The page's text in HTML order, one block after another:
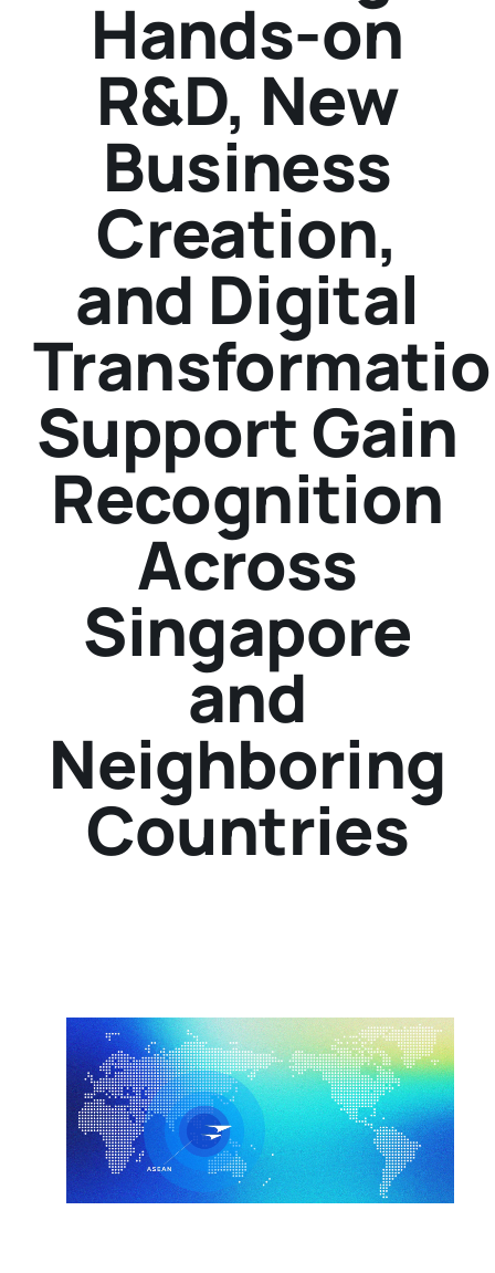
Hands-on
R&D, New
Business
Creation,
and Digital
Support Gain
Recognition
Across
Singapore
and
Neighboring
Countries